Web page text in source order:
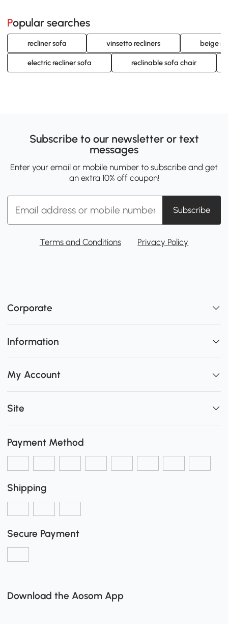
Popular searches
recliner sofa vinsetto recliners beige
electric recliner sofa reclinable sofa chair
Subscribe to our newsletter or text
messages
Enter your email or mobile number to subscribe and get
an extra 10% off coupon!
Subscribe
Terms and Conditions Privacy Policy
Corporate
Information
My Account
Site
Payment Method
Shipping
Secure Payment
Download the Aosom App